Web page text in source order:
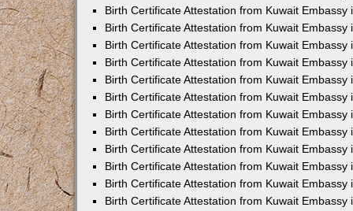
Birth Certificate Attestation from Kuwait Embassy
Birth Certificate Attestation from Kuwait Embassy
Birth Certificate Attestation from Kuwait Embassy
Birth Certificate Attestation from Kuwait Embassy
Birth Certificate Attestation from Kuwait Embassy
Birth Certificate Attestation from Kuwait Embassy
Birth Certificate Attestation from Kuwait Embassy
Birth Certificate Attestation from Kuwait Embassy
Birth Certificate Attestation from Kuwait Embassy
Birth Certificate Attestation from Kuwait Embassy
Birth Certificate Attestation from Kuwait Embassy
Birth Certificate Attestation from Kuwait Embassy